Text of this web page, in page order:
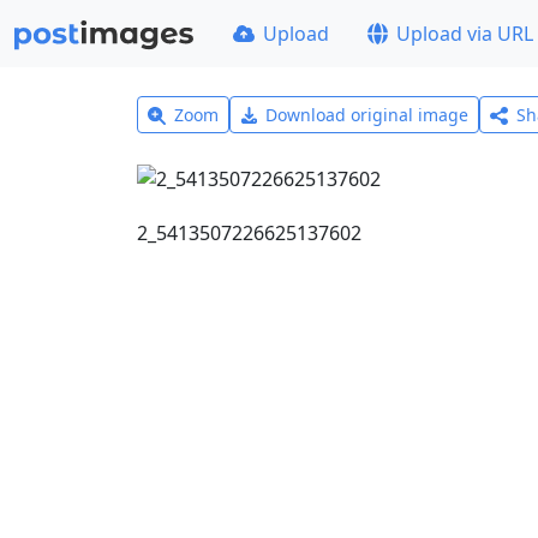
Upload Upload via URL
Zoom Download original image
2_5413507226625137602